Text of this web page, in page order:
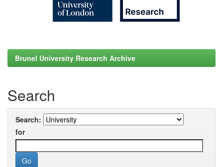
Brunel University Research Archive
Search
Search:
for